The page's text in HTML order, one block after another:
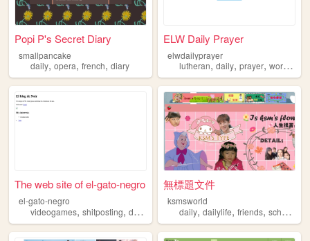
Popi P's Secret Diary
smallpancake
daily, opera, french, diary
ELW Daily Prayer
elwdailyprayer
lutheran,daily,prayer,worship
The web site of el-gato-negro
el-gato-negro
videogames, shitposting, daily spanish,blog
無標題文件
ksmsworld
daily,dailylife,friends,schoollife